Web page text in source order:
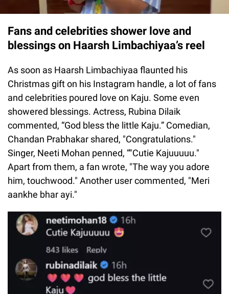
Fans and celebrities shower love and
blessings on Haarsh Limbachiyaa’s reel
As soon as Haarsh Limbachiyaa flaunted his
Christmas gift on his Instagram handle, a lot of fans
and celebrities poured love on Kaju. Some even
showered blessings. Actress, Rubina Dilaik
commented, “God bless the little Kaju.” Comedian,
Chandan Prabhakar shared, "Congratulations."
Singer, Neeti Mohan penned, “"Cutie Kajuuuuu."
Apart from them, a fan wrote, "The way you adore
him, touchwood." Another user commented, "Meri
aankhe bhar ayi."